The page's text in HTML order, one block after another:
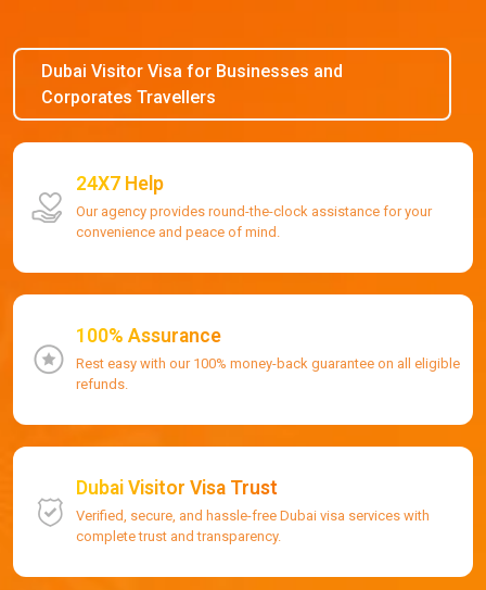
Dubai Visitor Visa for Businesses and
Corporates Travellers
24X7 Help
Our agency provides round-the-clock assistance for your
convenience and peace of mind.
100% Assurance
Rest easy with our 100% money-back guarantee on all eligible
refunds.
Dubai Visitor Visa Trust
Verified, secure, and hassle-free Dubai visa services with
complete trust and transparency.